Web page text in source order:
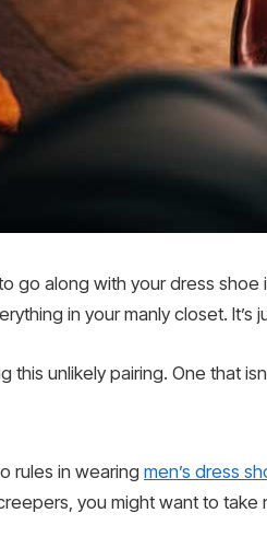
go along with your dress shoe
in your manly closet.
this unlikely pairing. One that
rules in wearing men’s dress
you might want to